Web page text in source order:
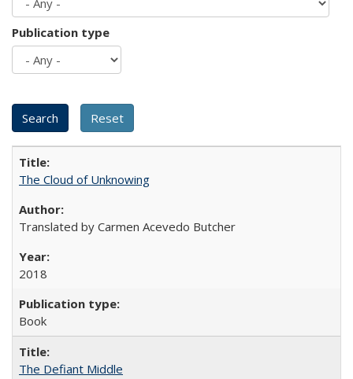
Publication type
The Cloud of Unknowing
Translated by Carmen Acevedo Butcher
2018
Book
The Defiant Middle